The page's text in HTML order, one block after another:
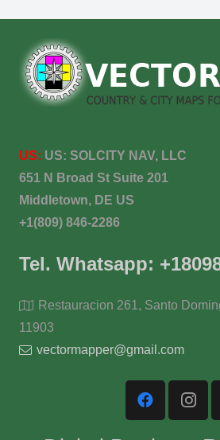
US: US: SOLCITY NAV, LLC
651 N Broad St Suite 201
Middletown, DE US
+1(809) 846-2286
Tel. Whatsapp:
Restauracion 261, Santo
11903
vectormapper@gmail.com